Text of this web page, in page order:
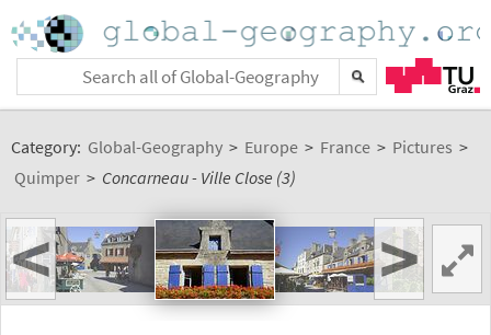
Category: Global-Geography > Europe > France > Pictures >
Quimper > Concarneau - Ville Close (3)
< >